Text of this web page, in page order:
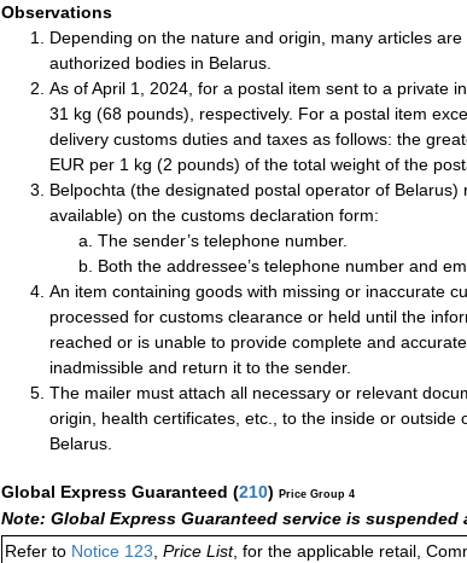
Observations
Depending on the nature and origin, many articles
authorized bodies in Belarus.
As of April 1, 2024, for a postal item sent to a private
31 kg (68 pounds), respectively. For a postal item
delivery customs duties and taxes as follows: the
EUR per 1 kg (2 pounds) of the total weight of the
Belpochta (the designated postal operator of
available) on the customs declaration form:
The sender’s telephone number.
Both the addressee’s telephone number and
An item containing goods with missing or inaccurate
processed for customs clearance or held until the
reached or is unable to provide complete and
inadmissible and return it to the sender.
The mailer must attach all necessary or relevant
origin, health certificates, etc., to the inside or
Belarus.
Global Express Guaranteed (210) Price Group 4
Note: Global Express Guaranteed service is suspended
Refer to Notice 123, Price List, for the applicable retail,